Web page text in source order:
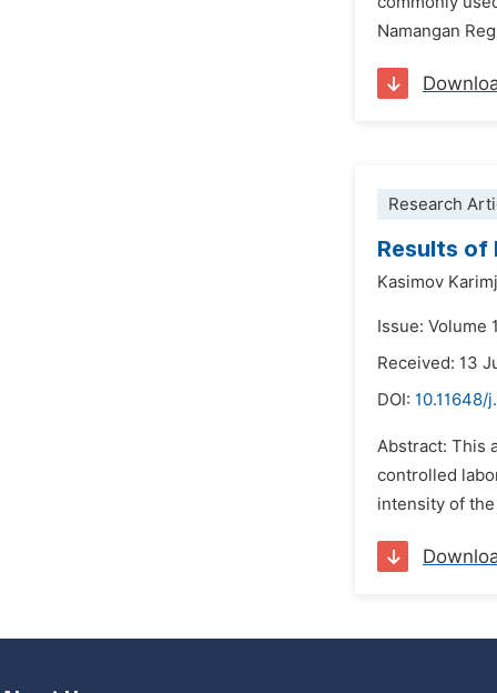
Namangan
Research
Results of
Kasimov
Issue: Volume
Received: 13
DOI: 10.11648/
Abstract: This
controlled
intensity of